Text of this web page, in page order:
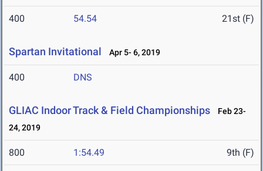
400 54.54 21st (F)
Spartan Invitational Apr 5- 6, 2019
400 DNS
GLIAC Indoor Track & Field Championships
Feb 23-
24, 2019
800 1:54.49 9th (F)